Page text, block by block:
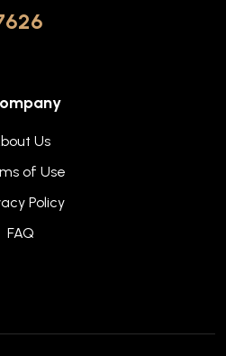
Us
of Use
Policy
FAQ